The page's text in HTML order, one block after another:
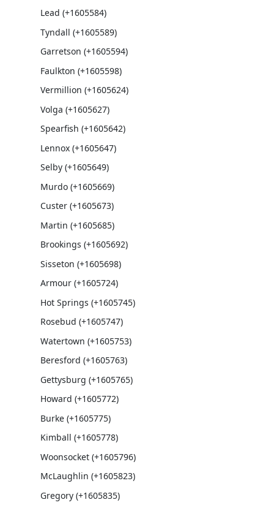
Lead (+1605584)
Tyndall (+1605589)
Garretson (+1605594)
Faulkton (+1605598)
Vermillion (+1605624)
Volga (+1605627)
Spearfish (+1605642)
Lennox (+1605647)
Selby (+1605649)
Murdo (+1605669)
Custer (+1605673)
Martin (+1605685)
Brookings (+1605692)
Sisseton (+1605698)
Armour (+1605724)
Hot Springs (+1605745)
Rosebud (+1605747)
Watertown (+1605753)
Beresford (+1605763)
Gettysburg (+1605765)
Howard (+1605772)
Burke (+1605775)
Kimball (+1605778)
Woonsocket (+1605796)
McLaughlin (+1605823)
Gregory (+1605835)